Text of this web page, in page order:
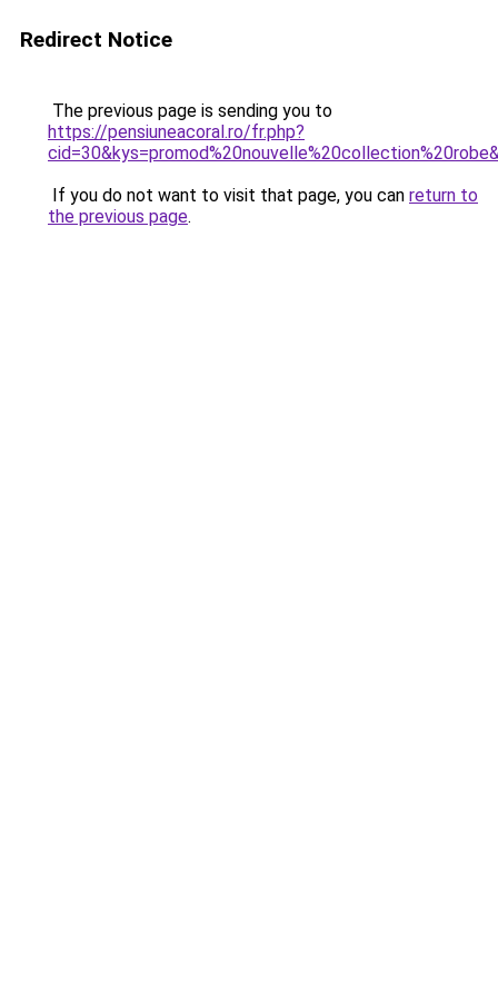
Redirect Notice
The previous page is sending you to
https://pensiuneacoral.ro/fr.php?
If you do not want to visit that page, you can return to
the previous page.